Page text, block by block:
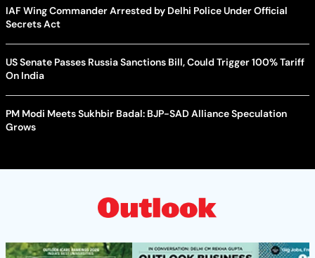
IAF Wing Commander Arrested by Delhi Police Under Official
Secrets Act
US Senate Passes Russia Sanctions Bill, Could Trigger 100% Tariff
On India
PM Modi Meets Sukhbir Badal: BJP-SAD Alliance Speculation
Grows